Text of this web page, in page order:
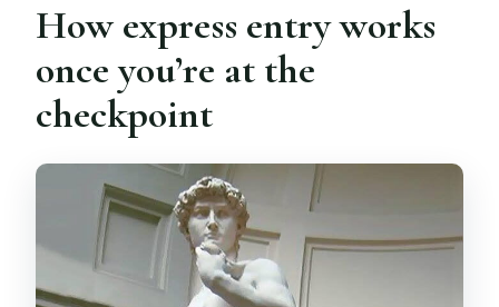
How express entry works
once you’re at the
checkpoint